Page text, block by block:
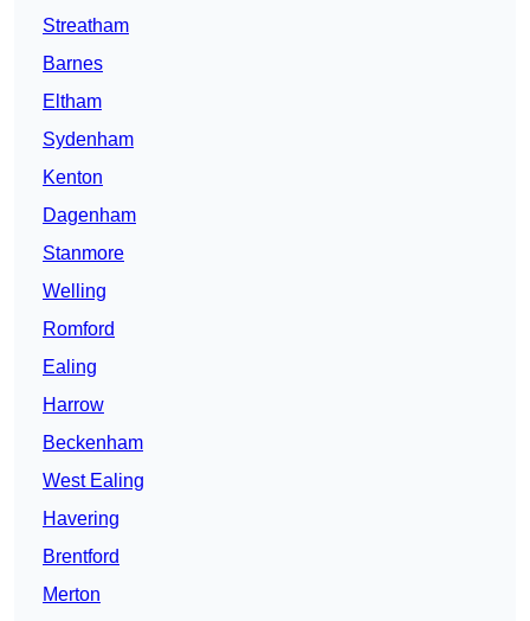
Streatham
Barnes
Eltham
Sydenham
Kenton
Dagenham
Stanmore
Welling
Romford
Ealing
Harrow
Beckenham
West Ealing
Havering
Brentford
Merton